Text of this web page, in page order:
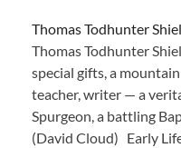
Thomas Todhunter
Thomas Todhunter
special gifts, a
teacher, writer — a
Spurgeon, a battling
(David Cloud) Early